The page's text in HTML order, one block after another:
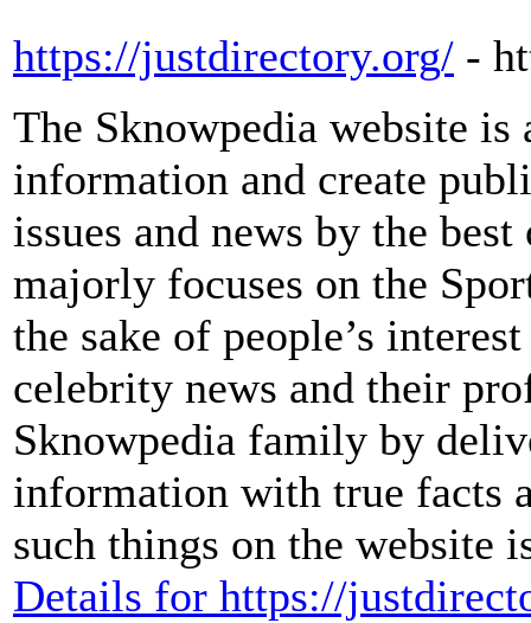
https://justdirectory.org/ -
The Sknowpedia website
information and create
issues and news by the
majorly focuses on the
the sake of people’s
celebrity news and their
Sknowpedia family by
information with true facts
such things on the website
Details for https://